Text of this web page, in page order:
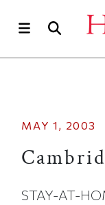
MAY 1, 2003
STAY-AT-